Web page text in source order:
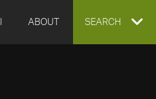
ABOUT EXPAND
SEARCH